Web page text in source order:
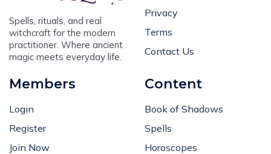
Spells, rituals, and real
witchcraft for the modern
practitioner. Where ancient
magic meets everyday life.
Privacy
Terms
Contact Us
Members
Login
Register
Join Now
Content
Book of Shadows
Spells
Horoscopes